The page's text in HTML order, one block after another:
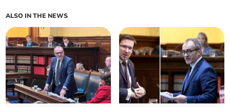
ALSO IN THE NEWS